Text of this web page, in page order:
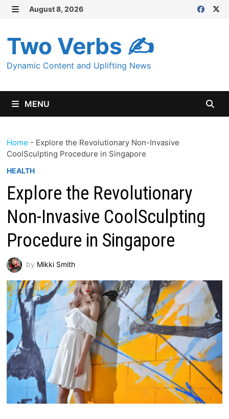
Skip
content
August 8, 2026
Two Verbs ✍
Dynamic Content and Uplifting News
MENU
Home - Explore the Revolutionary Non-Invasive
CoolSculpting Procedure in Singapore
HEALTH
Explore the Revolutionary
Non-Invasive CoolSculpting
Procedure in Singapore
by Mikki Smith